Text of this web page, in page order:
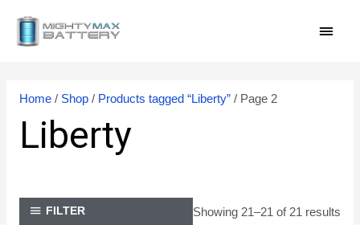
Home/ Shop/ Products tagged “Liberty”/ Page 2
Liberty
FILTER Showing 21–21 of 21 results